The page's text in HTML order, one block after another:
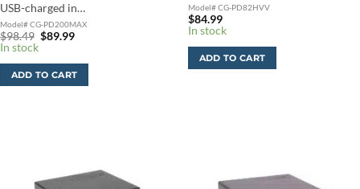
USB-charged in…
Model# CG-PD200MAX
$98.49 Original
$98.49.
$89.99Current
$89.99.
In stock
ADD TO CART
Model# CG-PD82HVV
$84.99
In stock
ADD TO CART